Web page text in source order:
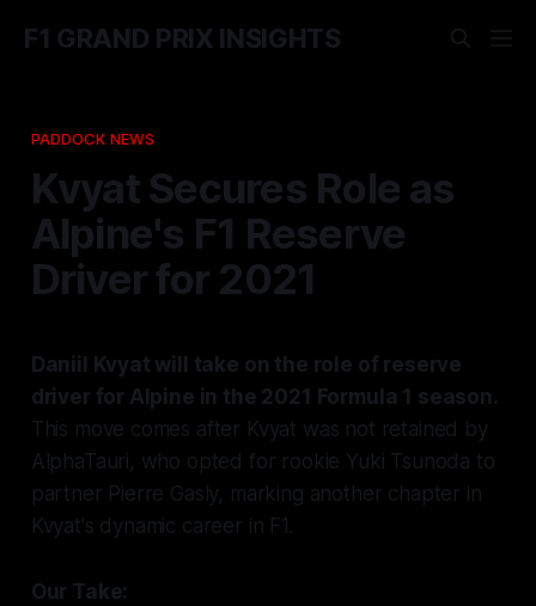
F1 GRAND PRIX INSIGHTS
PADDOCK NEWS
Kvyat Secures Role as
Alpine's F1 Reserve
Driver for 2021
Daniil Kvyat will take on the role of reserve
driver for Alpine in the 2021 Formula 1 season.
This move comes after Kvyat was not retained by
AlphaTauri, who opted for rookie Yuki Tsunoda to
partner Pierre Gasly, marking another chapter in
Kvyat's dynamic career in F1.
Our Take: